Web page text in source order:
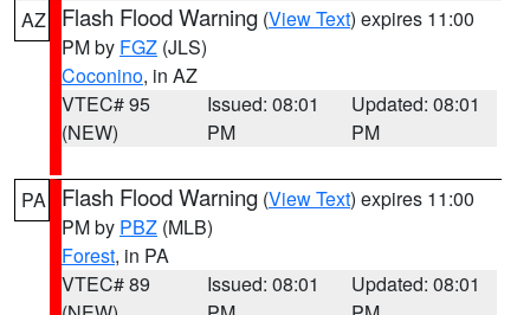
AZ Flash Flood Warning (View Text) expires 11:00
PM by FGZ (JLS)
Coconino, in AZ
VTEC# 95
(NEW)
Issued: 08:01
PM
Updated: 08:01
PM
PA Flash Flood Warning (View Text) expires 11:00
PM by PBZ (MLB)
Forest, in PA
VTEC# 89
Issued: 08:01
Updated: 08:01